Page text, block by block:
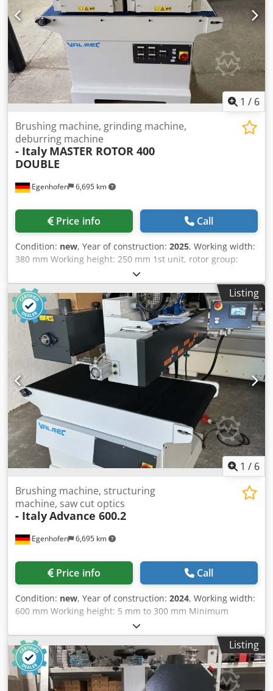
1 / 6
Egenhofen 6,695 km
Brushing machine, grinding machine,
deburring machine
- Italy MASTER ROTOR 400
DOUBLE
Price info Call
Condition: new, Year of construction: 2025, Working width:
380 mm Working height: 250 mm 1st unit, rotor group:
Group of two oscillating rotor brushes, Ø 200 mm, one 1.5
kW motor per brush, variable speed drive 2nd unit, rotor
group: Group of two oscillating rotor brushes, Ø 200 mm,
one 1.5 kW motor per brush, variable speed drive Both
units with oscillation: yes Height adjustment: handwheel
Dcsdpov R U Ifefx Ahlsk Height indicator: mechanical
counter Feed speed: 1 - 6 m/min Feed motor power: 0.37
kW Vacuum carpet: yes Machine length: 1400 mm Machine
width: 900 mm Weight: 500 kg
Listing
1 / 6
Egenhofen 6,695 km
Brushing machine, structuring
machine, saw cut optics
- ItalyAdvance 600.2
Price info Call
Condition: new, Year of construction: 2024, Working width:
600 mm Working height: 5 mm to 300 mm Minimum
workpiece length: 250 mm Units: 2 1. Saw cutting unit
Random System: Saw cut appearance 2. Brush: Tynex,
diameter 210 mm Height adjustment: electric Height
display: digital Feed speed: 4 - 14 m/min Dcsdoupy Spspfx
Ahljk Motor power saw unit: 1.1 kW Motor power brush: 4
kW Motor power feed: 0.37 kW Machine length: 1400 mm
Listing